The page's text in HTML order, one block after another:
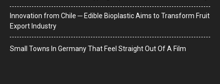
Innovation from Chile ─ Edible Bioplastic Aims to Transform Fruit
Export Industry
Small Towns In Germany That Feel Straight Out Of A Film